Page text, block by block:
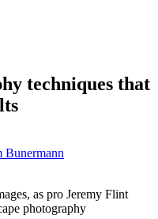
techniques that
Bunermann
as pro Jeremy Flint
photography